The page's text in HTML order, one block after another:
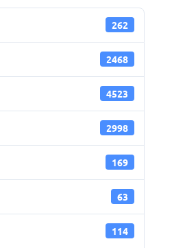
262
2468
4523
2998
169
63
114